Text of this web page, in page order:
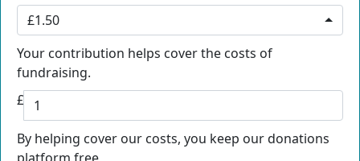
£1.50
Your contribution helps cover the costs of
fundraising.
£
By helping cover our costs, you keep our donations